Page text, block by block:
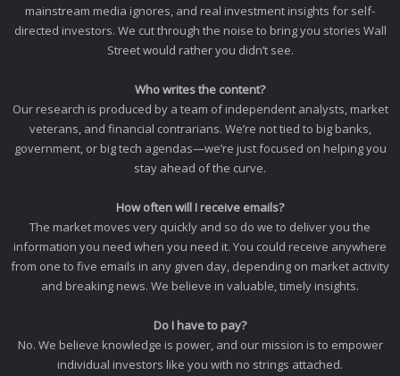
mainstream media ignores, and real investment insights for self-
directed investors. We cut through the noise to bring you stories Wall
Street would rather you didn’t see.
Who writes the content?
Our research is produced by a team of independent analysts, market
veterans, and financial contrarians. We’re not tied to big banks,
government, or big tech agendas—we’re just focused on helping you
stay ahead of the curve.
How often will I receive emails?
The market moves very quickly and so do we to deliver you the
information you need when you need it. You could receive anywhere
from one to five emails in any given day, depending on market activity
and breaking news. We believe in valuable, timely insights.
Do I have to pay?
No. We believe knowledge is power, and our mission is to empower
individual investors like you with no strings attached.